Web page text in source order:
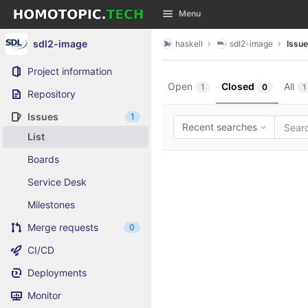
Skip to content
GitLab Menu
sdl2-image
Project information
Repository
Issues
1
List
Boards
Service Desk
Milestones
Merge requests
0
CI/CD
Deployments
Monitor
haskell sdl2-image
Open 1 Closed 0 All 1
Recent searches